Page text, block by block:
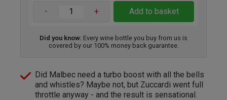
- + Add to basket
Did you know: Every wine bottle you buy from us is
covered by our 100% money back guarantee.
Did Malbec need a turbo boost with all the bells
and whistles? Maybe not, but Zuccardi went full
throttle anyway - and the result is sensational.